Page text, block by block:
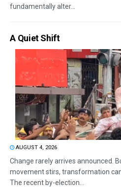
fundamentally alter...
A Quiet Shift
AUGUST 4, 2026
Change rarely arrives announced.
movement stirs, transformation
The recent by-election...